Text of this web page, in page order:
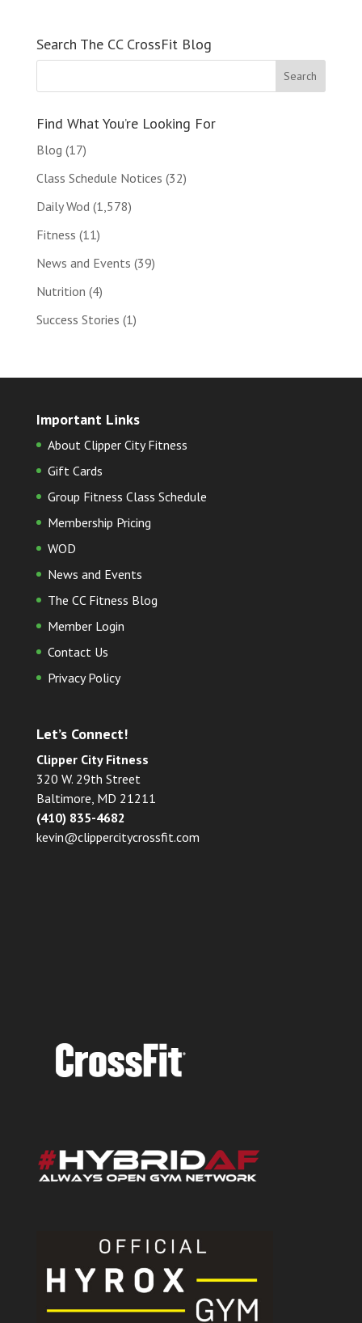
Search The CC CrossFit Blog
Find What You’re Looking For
Blog (17)
Class Schedule Notices (32)
Daily Wod (1,578)
Fitness (11)
News and Events (39)
Nutrition (4)
Success Stories (1)
Important Links
About Clipper City Fitness
Gift Cards
Group Fitness Class Schedule
Membership Pricing
WOD
News and Events
The CC Fitness Blog
Member Login
Contact Us
Privacy Policy
Let’s Connect!
Clipper City Fitness
320 W. 29th Street
Baltimore, MD 21211
(410) 835-4682
kevin@clippercitycrossfit.com